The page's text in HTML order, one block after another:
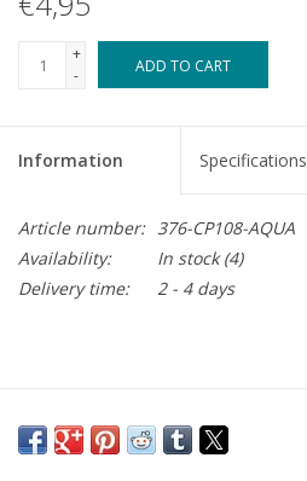
+
-
ADD TO CART
Information Specifications
Article number: 376-CP108-AQUA
Availability:
In stock(4)
Delivery time:
2 - 4 days